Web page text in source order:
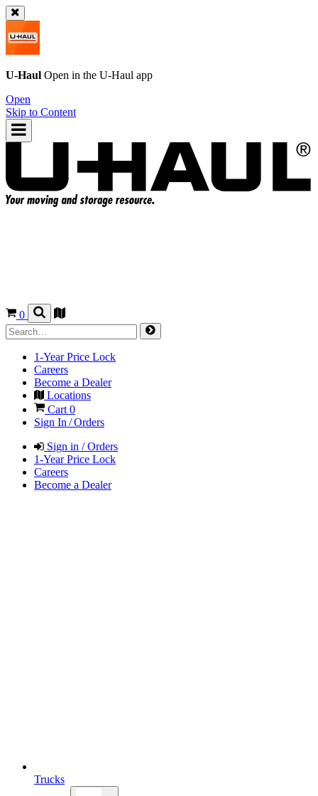
U-Haul Open in the U-Haul app
Open
Skip to Content
0
1-Year Price Lock
Careers
Become a Dealer
Locations
Cart 0
Sign In / Orders
Sign in / Orders
1-Year Price Lock
Careers
Become a Dealer
Trucks